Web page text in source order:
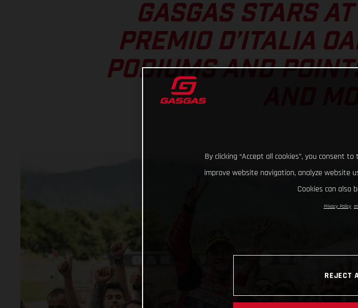
GASGAS STARS
PREMIO D’ITALIA
PODIUMS AND
By clicking “Accept all cookies”, you consent
improve website navigation, analyze website
Cookies can also
Privacy Policy
REJECT